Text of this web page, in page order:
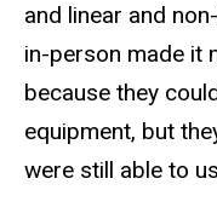
and linear and
in-person made it
because they
equipment, but
were still able to